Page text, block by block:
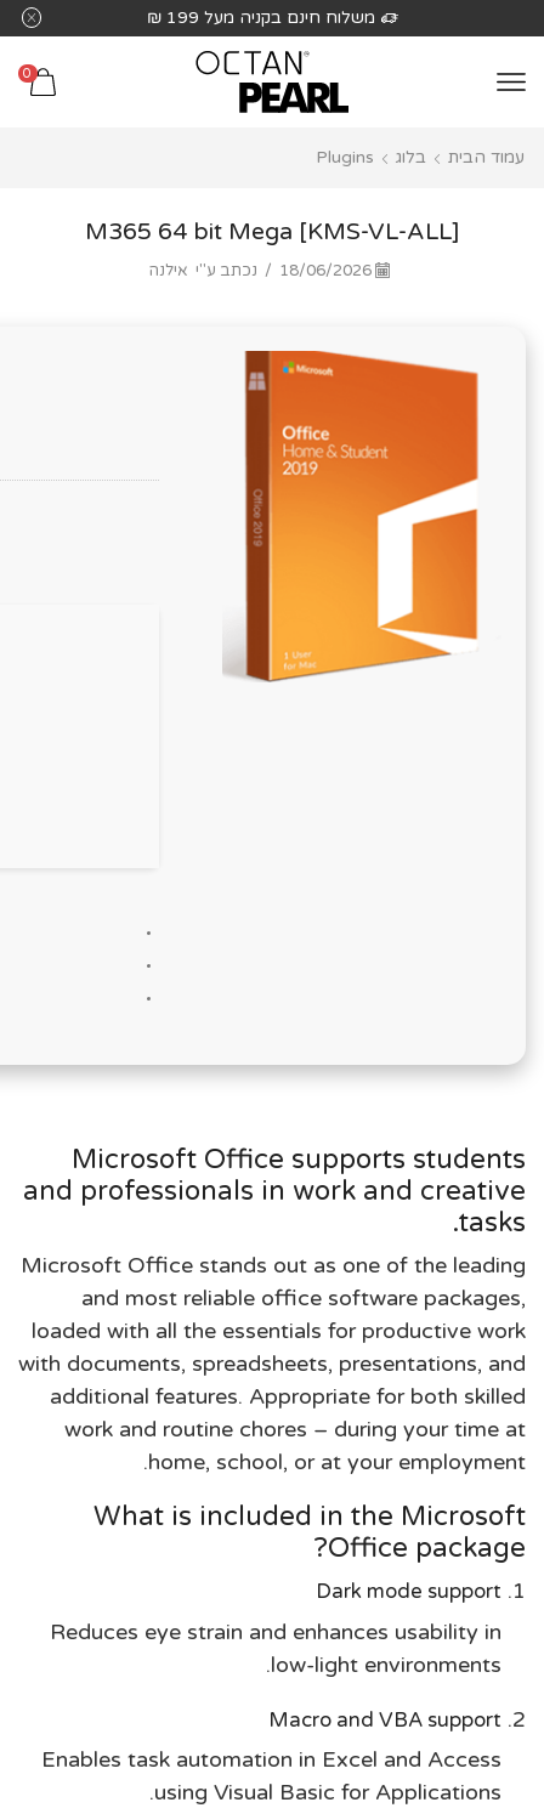
לֵב:
בְּאֲתָר
מַעֲרֶכֶת
משלוח חינם בקניה מעל 199 ₪
0
עמוד הבית בלוג Plugins
M365 64 bit Mega [KMS-VL-ALL]
18/06/2026
/ נכתב ע"י אילנה
Microsoft Office supports students
and professionals in work and creative
tasks.
Microsoft Office stands out as one of the leading
and most reliable office software packages,
loaded with all the essentials for productive work
with documents, spreadsheets, presentations, and
additional features. Appropriate for both skilled
work and routine chores – during your time at
home, school, or at your employment.
What is included in the Microsoft
Office package?
Dark mode support
Reduces eye strain and enhances usability in
low-light environments.
Macro and VBA support
Enables task automation in Excel and Access
using Visual Basic for Applications.